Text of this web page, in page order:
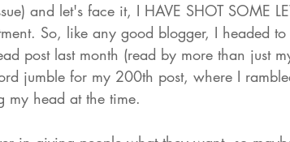
and let's face it, I HAVE SHOT SOME
So, like any good blogger, I headed
post last month (read by more than just
jumble for my 200th post, where I
my head at the time.